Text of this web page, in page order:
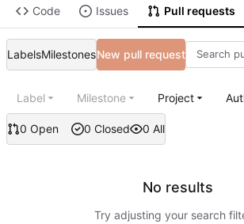
Code Issues Pull requests
LabelsMilestonesNew pull request
0 Open 0 Closed 0 All
Label Milestone Project
No results
Try adjusting your search